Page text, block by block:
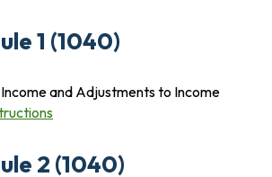
1 (1040)
and Adjustments to Income
2 (1040)